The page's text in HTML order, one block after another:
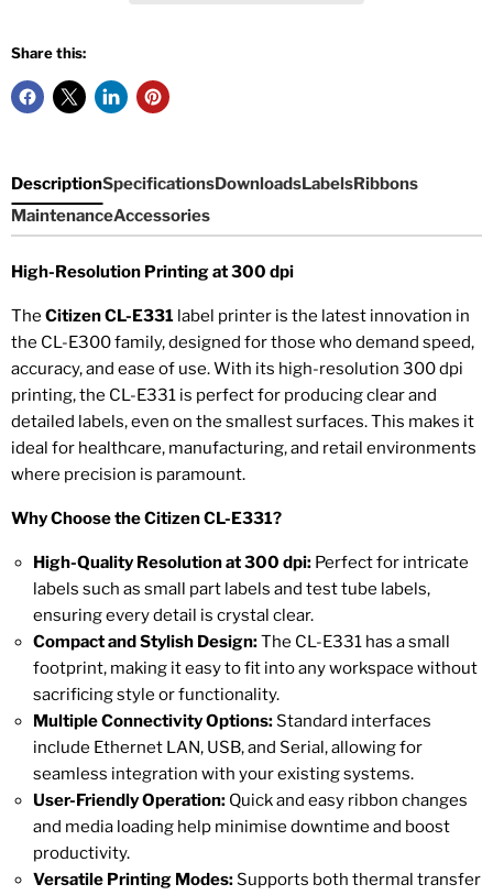
Share this:
DescriptionSpecificationsDownloadsLabelsRibbons
MaintenanceAccessories
High-Resolution Printing at 300 dpi
The Citizen CL-E331 label printer is the latest innovation in
the CL-E300 family, designed for those who demand speed,
accuracy, and ease of use. With its high-resolution 300 dpi
printing, the CL-E331 is perfect for producing clear and
detailed labels, even on the smallest surfaces. This makes it
ideal for healthcare, manufacturing, and retail environments
where precision is paramount.
Why Choose the Citizen CL-E331?
High-Quality Resolution at 300 dpi: Perfect for intricate
labels such as small part labels and test tube labels,
ensuring every detail is crystal clear.
Compact and Stylish Design:The CL-E331 has a small
footprint, making it easy to fit into any workspace without
sacrificing style or functionality.
Multiple Connectivity Options:Standard interfaces
include Ethernet LAN, USB, and Serial, allowing for
seamless integration with your existing systems.
User-Friendly Operation: Quick and easy ribbon changes
and media loading help minimise downtime and boost
productivity.
Versatile Printing Modes:Supports both thermal transfer